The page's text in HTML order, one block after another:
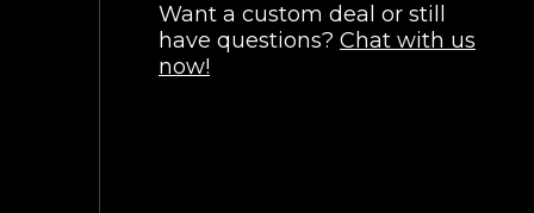
Want a custom deal or still
have questions? Chat with us
now!